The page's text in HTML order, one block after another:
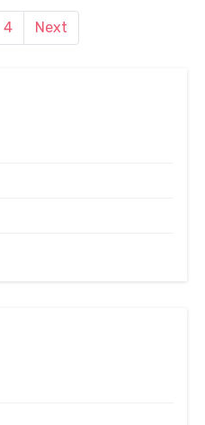
4 Next